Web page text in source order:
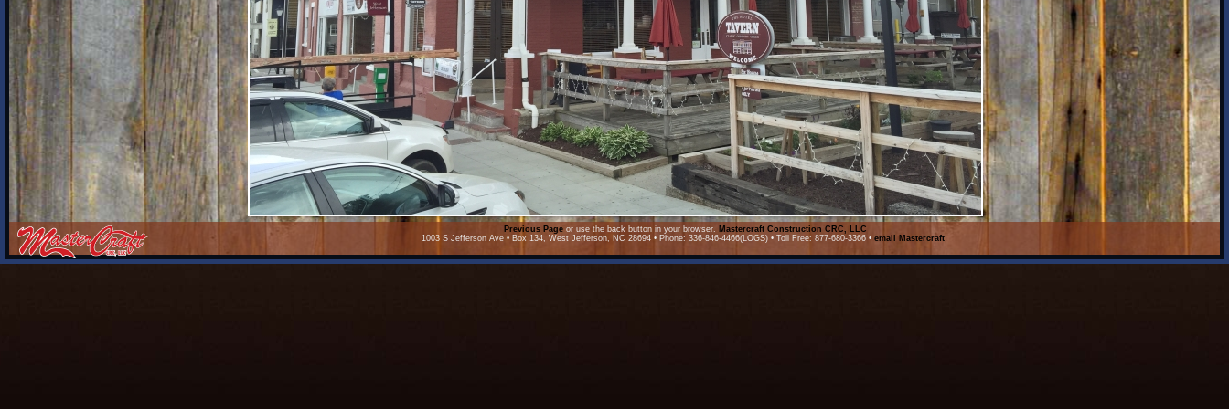
Previous Page or use the back button in your browser. Mastercraft Construction CRC, LLC
1003 S Jefferson Ave • Box 134, West Jefferson, NC 28694 • Phone: 336-846-4466(LOGS) • Toll Free: 877-680-3366 • email Mastercraft